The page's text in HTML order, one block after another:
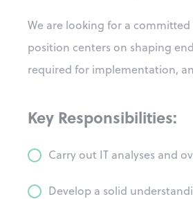
We are looking for a
position centers on shaping
required for implementation,
Key Responsibilities:
Carry out IT analyses and
Develop a solid